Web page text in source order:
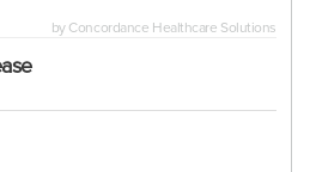
byConcordance Healthcare Solutions